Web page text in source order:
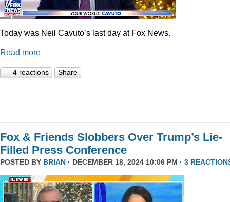
Today was Neil Cavuto’s last day at Fox News.
Read more
4 reactions Share
Fox & Friends Slobbers Over Trump’s Lie-
Filled Press Conference
POSTED BY BRIAN · DECEMBER 18, 2024 10:06 PM · 3